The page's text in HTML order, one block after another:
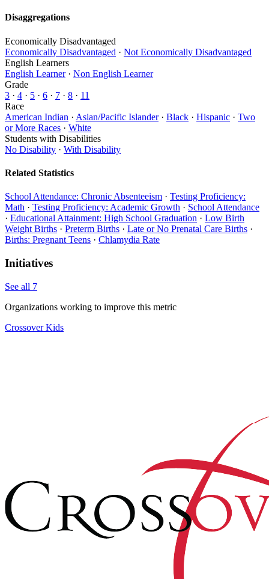
Disaggregations
Economically Disadvantaged
Economically Disadvantaged · Not Economically Disadvantaged
English Learners
English Learner · Non English Learner
Grade
3 · 4 · 5 · 6 · 7 · 8 · 11
Race
American Indian · Asian/Pacific Islander · Black · Hispanic · Two
or More Races · White
Students with Disabilities
No Disability · With Disability
Related Statistics
School Attendance: Chronic Absenteeism · Testing Proficiency:
Math · Testing Proficiency: Academic Growth · School Attendance
· Educational Attainment: High School Graduation · Low Birth
Weight Births · Preterm Births · Late or No Prenatal Care Births ·
Births: Pregnant Teens · Chlamydia Rate
Initiatives
See all 7
Organizations working to improve this metric
Crossover Kids